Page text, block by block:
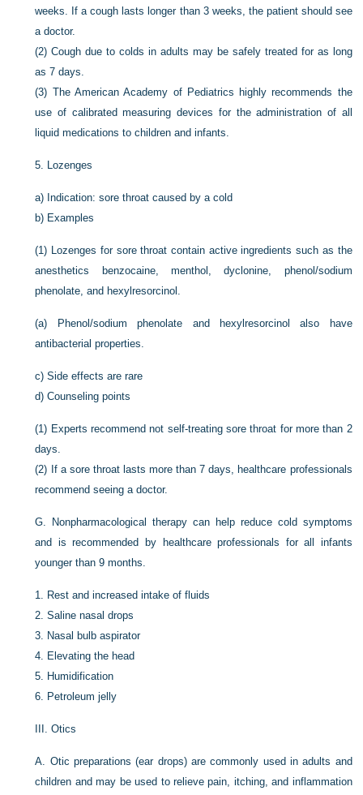
weeks. If a cough lasts longer than 3 weeks, the patient should see
a doctor.
(2)Cough due to colds in adults may be safely treated for as long
as 7 days.
(3) The American Academy of Pediatrics highly recommends the
use of calibrated measuring devices for the administration of all
liquid medications to children and infants.
5. Lozenges
a) Indication: sore throat caused by a cold
b) Examples
(1) Lozenges for sore throat contain active ingredients such as the
anesthetics benzocaine, menthol, dyclonine, phenol/sodium
phenolate, and hexylresorcinol.
(a)
Phenol/sodium phenolate and hexylresorcinol also have
antibacterial properties.
c)Side effects are rare
d)Counseling points
(1) Experts recommend not self-treating sore throat for more than 2
days.
(2) If a sore throat lasts more than 7 days, healthcare professionals
recommend seeing a doctor.
G.
Nonpharmacological therapy can help reduce cold symptoms
and is recommended by healthcare professionals for all infants
younger than 9 months.
1. Rest and increased intake of fluids
2.Saline nasal drops
3. Nasal bulb aspirator
4. Elevating the head
5. Humidification
6. Petroleum jelly
III.Otics
A. Otic preparations (ear drops) are commonly used in adults and
children and may be used to relieve pain, itching, and inflammation